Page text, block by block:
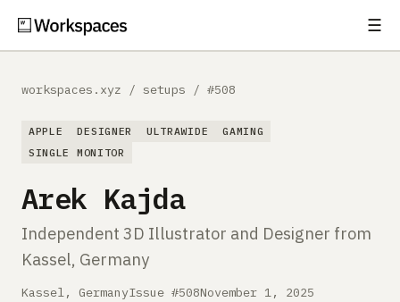
☰
Guides
Gear
Comparisons
workspaces.xyz / setups / #508
APPLE DESIGNER ULTRAWIDE
GAMING
SINGLE MONITOR
Arek Kajda
Independent 3D Illustrator and Designer from
Kassel, Germany
Kassel, GermanyIssue #508November 1, 2025